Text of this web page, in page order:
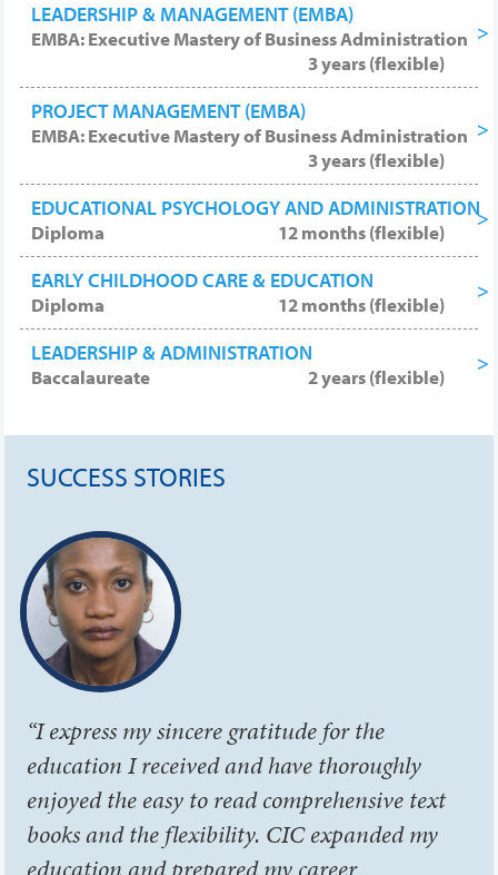
LEADERSHIP & MANAGEMENT (EMBA)
EMBA: Executive Mastery of Business Administration
3 years (flexible)
PROJECT MANAGEMENT (EMBA)
EMBA: Executive Mastery of Business Administration
3 years (flexible)
EDUCATIONAL PSYCHOLOGY AND ADMINISTRATION
Diploma 12 months (flexible)
EARLY CHILDHOOD CARE & EDUCATION
Diploma 12 months (flexible)
LEADERSHIP & ADMINISTRATION
Baccalaureate 2 years (flexible)
SUCCESS STORIES
“I express my sincere gratitude for the
education I received and have thoroughly
enjoyed the easy to read comprehensive text
books and the flexibility. CIC expanded my